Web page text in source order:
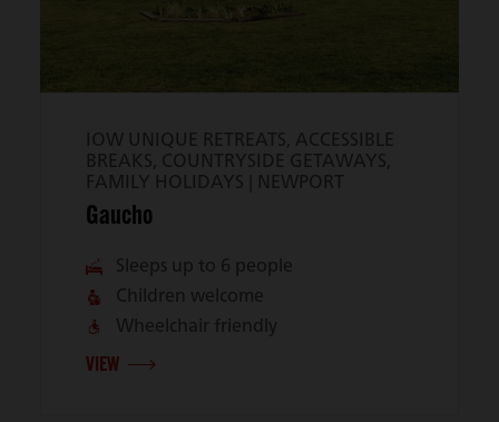
IOW UNIQUE RETREATS, ACCESSIBLE
BREAKS, COUNTRYSIDE GETAWAYS,
FAMILY HOLIDAYS | NEWPORT
Gaucho
Sleeps up to 6 people
Children welcome
Wheelchair friendly
VIEW